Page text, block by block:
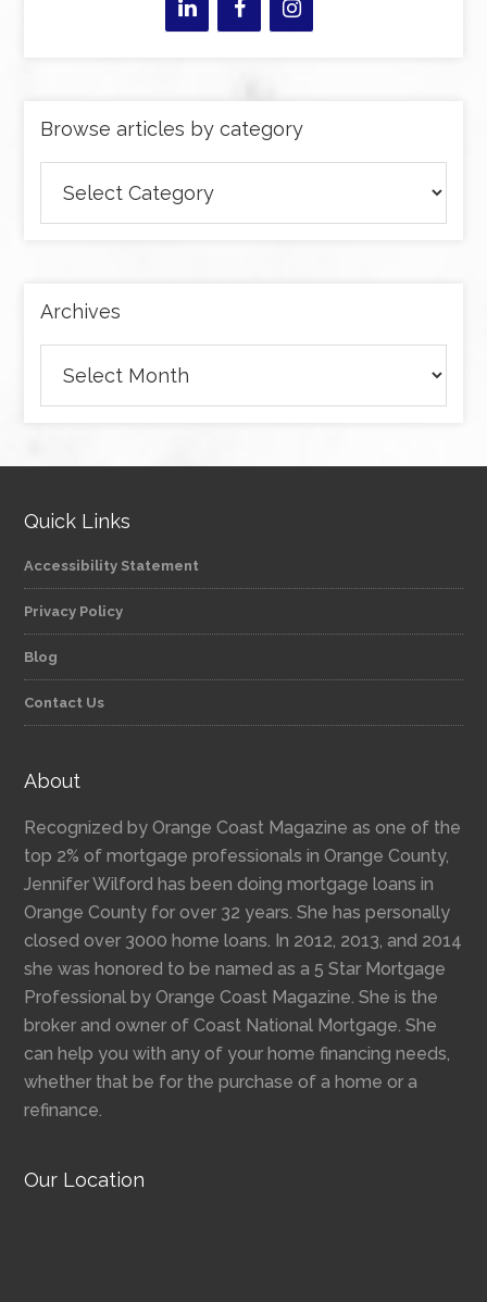
Browse articles by category
articles
by
Archives
Quick Links
Accessibility Statement
Privacy Policy
Blog
Contact Us
About
Recognized by Orange Coast Magazine as one of the
top 2% of mortgage professionals in Orange County,
Jennifer Wilford has been doing mortgage loans in
Orange County for over 32 years. She has personally
closed over 3000 home loans. In 2012, 2013, and 2014
she was honored to be named as a 5 Star Mortgage
Professional by Orange Coast Magazine. She is the
broker and owner of Coast National Mortgage. She
can help you with any of your home financing needs,
whether that be for the purchase of a home or a
refinance.
Our Location